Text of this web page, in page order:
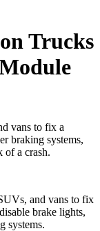
Trucks
vans to fix a
braking systems,
of a crash.
and vans to fix
brake lights,
systems.